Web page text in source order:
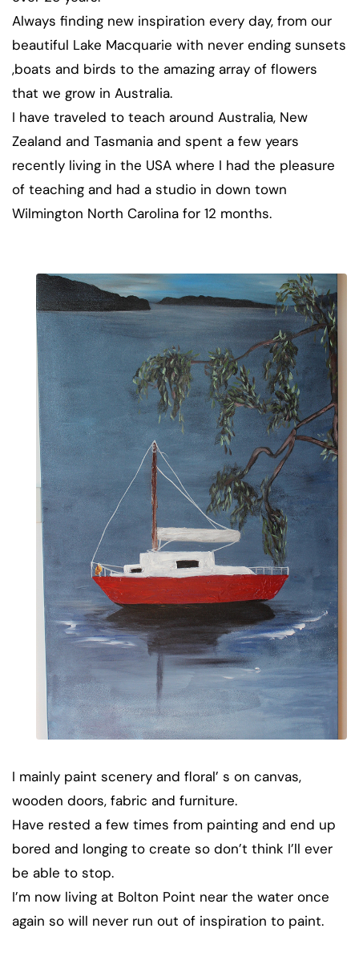
Always finding new inspiration every day, from our
beautiful Lake Macquarie with never ending sunsets
,boats and birds to the amazing array of flowers
that we grow in Australia.
I have traveled to teach around Australia, New
Zealand and Tasmania and spent a few years
recently living in the USA where I had the pleasure
of teaching and had a studio in down town
Wilmington North Carolina for 12 months.
I mainly paint scenery and floral’ s on canvas,
wooden doors, fabric and furniture.
Have rested a few times from painting and end up
bored and longing to create so don’t think I’ll ever
be able to stop.
I’m now living at Bolton Point near the water once
again so will never run out of inspiration to paint.